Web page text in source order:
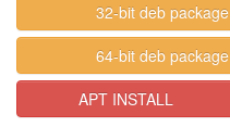
32-bit deb package
64-bit deb package
APT INSTALL